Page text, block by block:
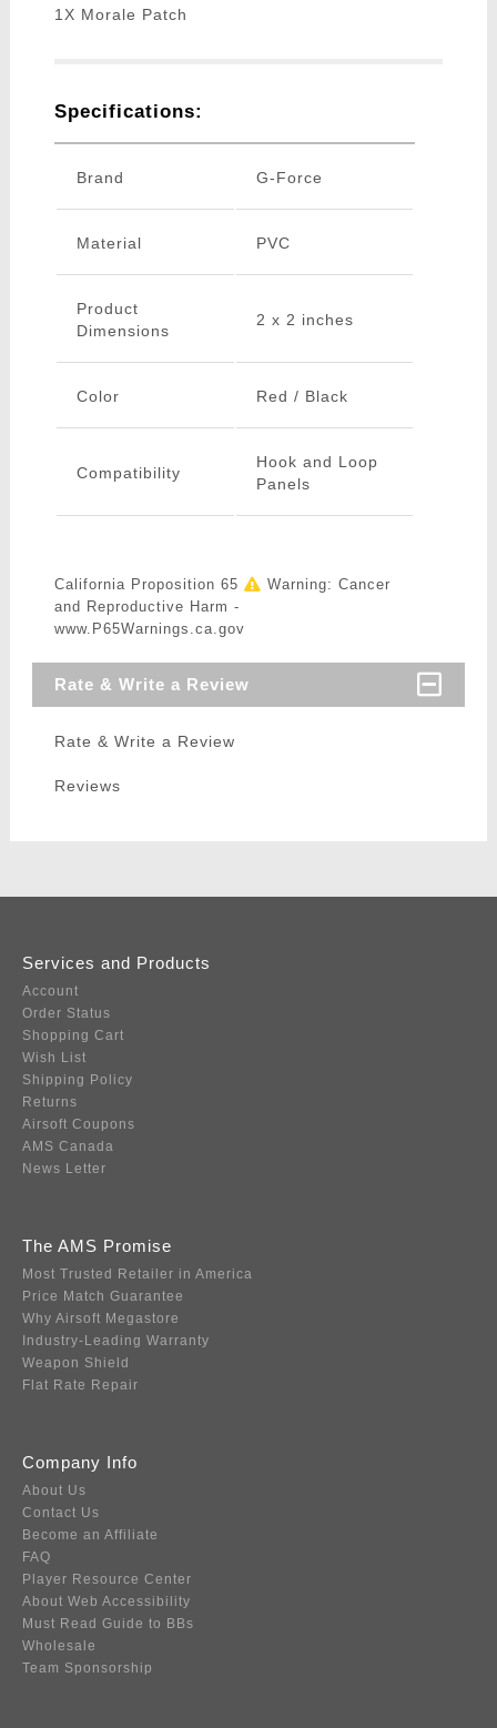
1X Morale Patch
Specifications:
Brand G-Force
Material PVC
Product
Dimensions
2 x 2 inches
Color Red / Black
Compatibility
Hook and Loop
Panels
California Proposition 65
Warning: Cancer
and Reproductive Harm -
www.P65Warnings.ca.gov
Rate & Write a Review
Rate & Write a Review
Reviews
Services and Products
Account
Order Status
Shopping Cart
Wish List
Shipping Policy
Returns
Airsoft Coupons
AMS Canada
News Letter
The AMS Promise
Most Trusted Retailer in America
Price Match Guarantee
Why Airsoft Megastore
Industry-Leading Warranty
Weapon Shield
Flat Rate Repair
Company Info
About Us
Contact Us
Become an Affiliate
FAQ
Player Resource Center
About Web Accessibility
Must Read Guide to BBs
Wholesale
Team Sponsorship